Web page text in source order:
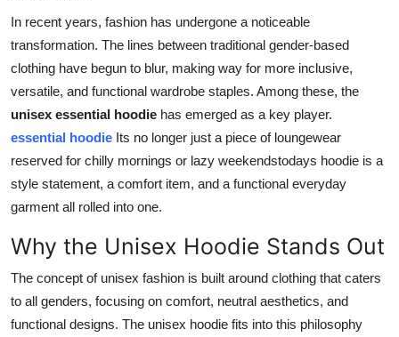
General
Press Release
In recent years, fashion has undergone a noticeable
transformation. The lines between traditional gender-based
clothing have begun to blur, making way for more inclusive,
versatile, and functional wardrobe staples. Among these, the
unisex essential hoodie has emerged as a key player.
essential hoodie Its no longer just a piece of loungewear
reserved for chilly mornings or lazy weekendstodays hoodie is a
style statement, a comfort item, and a functional everyday
garment all rolled into one.
Why the Unisex Hoodie Stands Out
The concept of unisex fashion is built around clothing that caters
to all genders, focusing on comfort, neutral aesthetics, and
functional designs. The unisex hoodie fits into this philosophy